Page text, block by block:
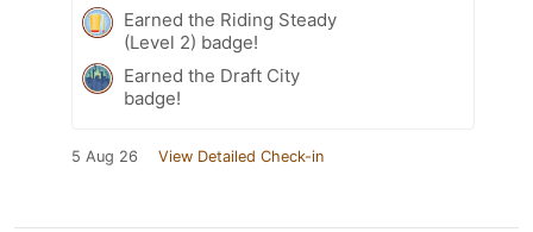
Earned the Riding Steady
(Level 2) badge!
Earned the Draft City
badge!
5 Aug 26 View Detailed Check-in